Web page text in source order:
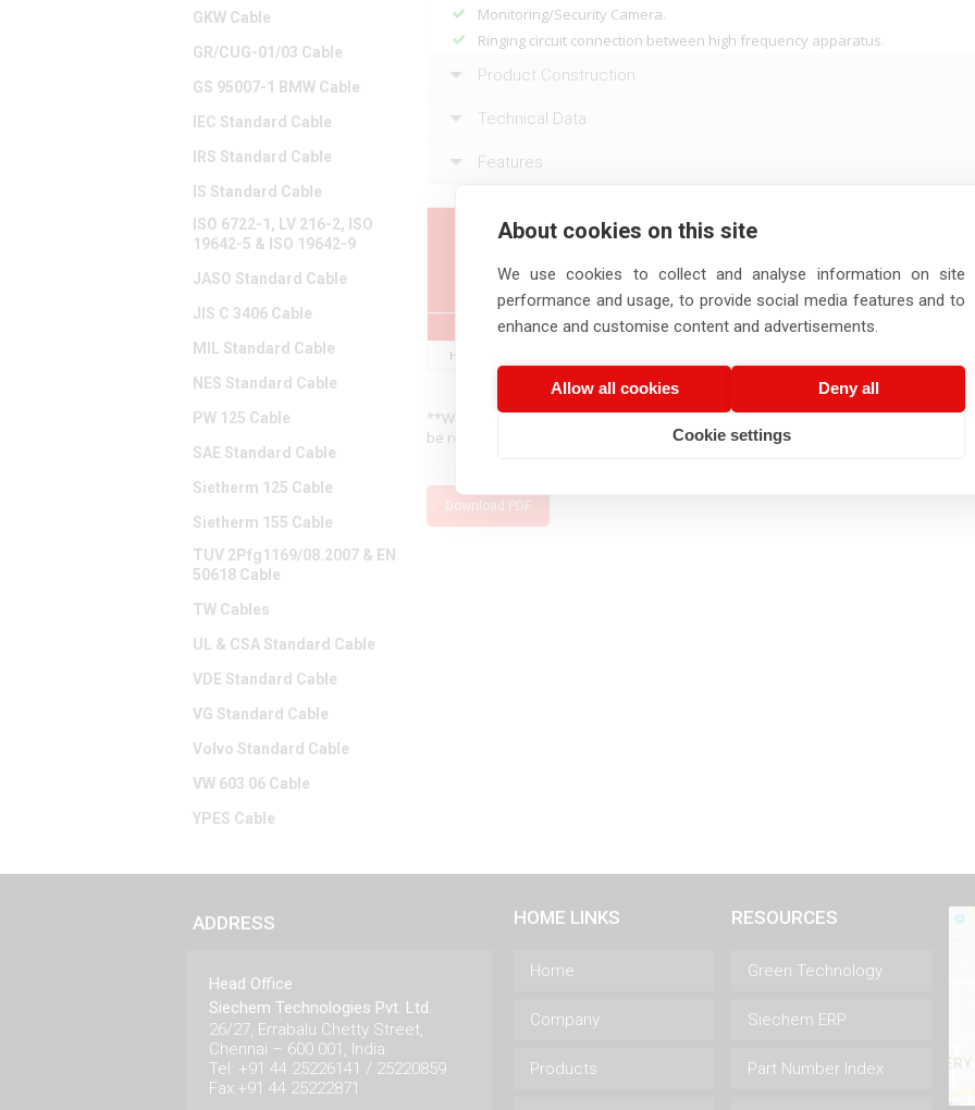
GKW Cable
GR/CUG-01/03 Cable
GS 95007-1 BMW Cable
IEC Standard Cable
IRS Standard Cable
IS Standard Cable
ISO 6722-1, LV 216-2, ISO
19642-5 & ISO 19642-9
JASO Standard Cable
JIS C 3406 Cable
MIL Standard Cable
NES Standard Cable
PW 125 Cable
SAE Standard Cable
Sietherm 125 Cable
Sietherm 155 Cable
TUV 2Pfg1169/08.2007 & EN
50618 Cable
TW Cables
UL & CSA Standard Cable
VDE Standard Cable
VG Standard Cable
Volvo Standard Cable
VW 603 06 Cable
YPES Cable
Monitoring/Security Camera.
Ringing circuit connection between high frequency apparatus.
Product Construction
Technical Data
Features
Number
Conductor Construction
(Min./Nom.)
Cross-
Core
Strands/Stand
dia.
(Nom.)
of Wire
(Nom)
mm nos. nos./mm mm
H715A030003
**We have obtained various approvals, accreditations, and certifications —
be relevant to this catalog.
Download PDF
ADDRESS
Head Office
Siechem Technologies Pvt. Ltd.
26/27, Errabalu Chetty Street,
Chennai – 600 001, India.
Tel: +91 44 25226141 / 25220859
Fax:+91 44 25222871
HOME LINKS
Home
Company
Products
RESOURCES
Green Technology
Siechem ERP
Part Number Index
About cookies on this site
We use cookies to collect and analyse information on site
performance and usage, to provide social media features and to
enhance and customise content and advertisements.
Allow all cookies Deny all
Cookie settings